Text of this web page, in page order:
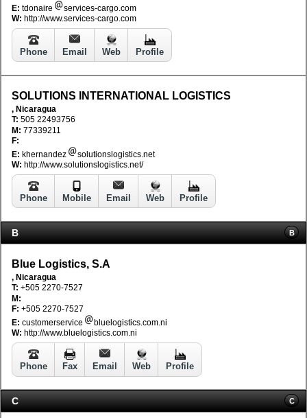
E: tdonaire
services-cargo.com
W: http://www.services-cargo.com
Phone Email Web Profile
SOLUTIONS INTERNATIONAL LOGISTICS
, Nicaragua
T: 505 22493756
M: 77339211
F:
E: khernandez
solutionslogistics.net
W: http://www.solutionslogistics.net/
Phone Mobile Email Web Profile
B B
Blue Logistics, S.A
, Nicaragua
T: +505 2270-7527
M:
F: +505 2270-7527
E: customerservice
bluelogistics.com.ni
W: http://www.bluelogistics.com.ni
Phone Fax Email Web Profile
C C